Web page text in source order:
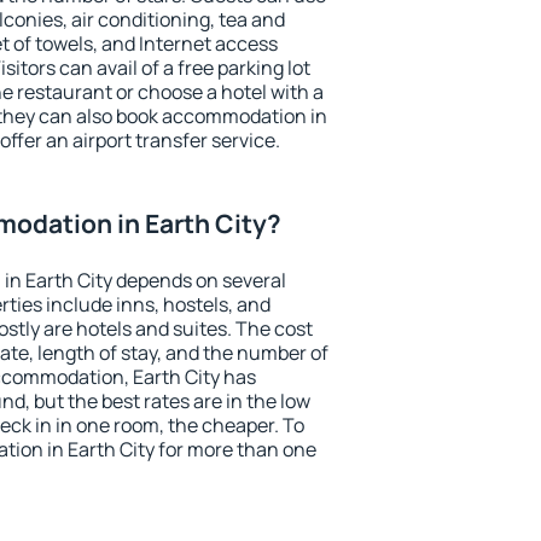
air conditioning, tea and
of towels, and Internet access
can avail of a free parking lot
restaurant or choose a hotel with a
can also book accommodation in
an airport transfer service.
in Earth City?
Earth City depends on several
include inns, hostels, and
are hotels and suites. The cost
length of stay, and the number of
Earth City has
but the best rates are in the low
in in one room, the cheaper. To
in Earth City for more than one